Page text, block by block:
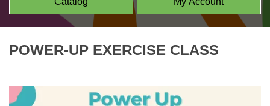
POWER-UP EXERCISE CLASS